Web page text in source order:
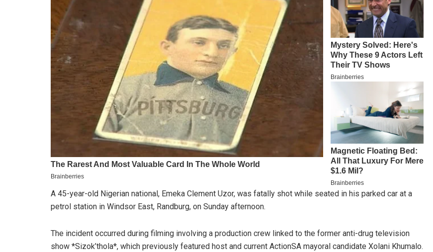
A 45-year-old Nigerian national, Emeka Clement Uzor, was fatally shot while seated in his parked car at a
petrol station in Windsor East, Randburg, on Sunday afternoon.
The incident occurred during filming involving a production crew linked to the former anti-drug television
show *Sizok’thola*, which previously featured host and current ActionSA mayoral candidate Xolani Khumalo.